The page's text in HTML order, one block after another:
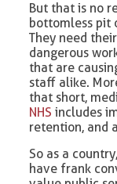
But that is no
bottomless pit
They need
dangerous
that are
staff alike.
that short,
NHS includes
retention, and a
So as a
have frank